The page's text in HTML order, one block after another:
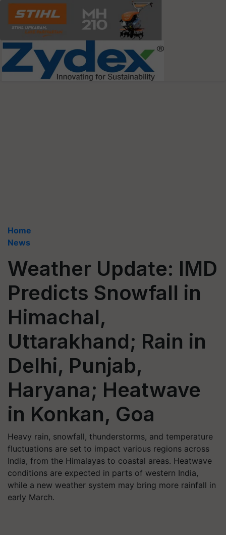
Home
News
Weather Update: IMD
Predicts Snowfall in
Himachal,
Uttarakhand; Rain in
Delhi, Punjab,
Haryana; Heatwave
in Konkan, Goa
Heavy rain, snowfall, thunderstorms, and temperature
fluctuations are set to impact various regions across
India, from the Himalayas to coastal areas. Heatwave
conditions are expected in parts of western India,
while a new weather system may bring more rainfall in
early March.